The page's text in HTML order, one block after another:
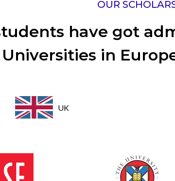
OUR
have got
Universities in
UK